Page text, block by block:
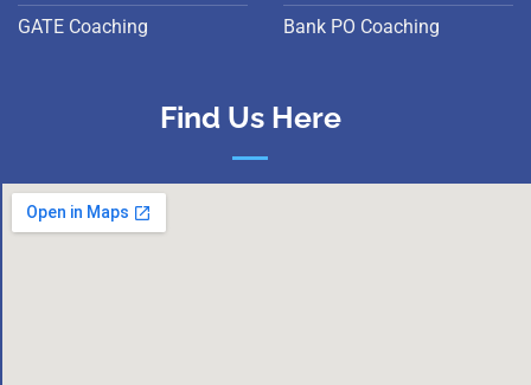
GATE Coaching Bank PO Coaching
Find Us Here